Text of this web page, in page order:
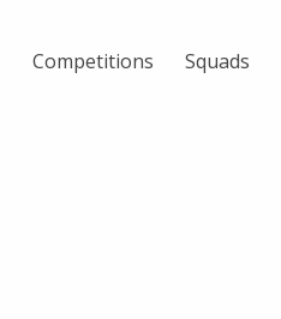
Competitions Squads